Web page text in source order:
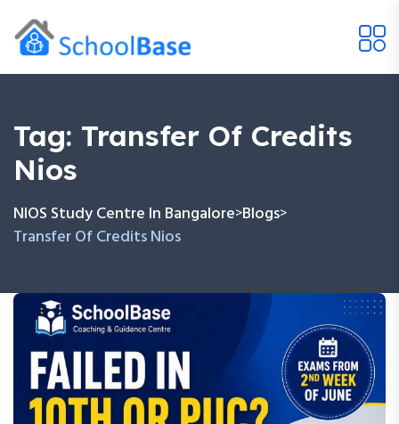
Tag: Transfer Of Credits
Nios
NIOS Study Centre In Bangalore>Blogs>
Transfer Of Credits Nios